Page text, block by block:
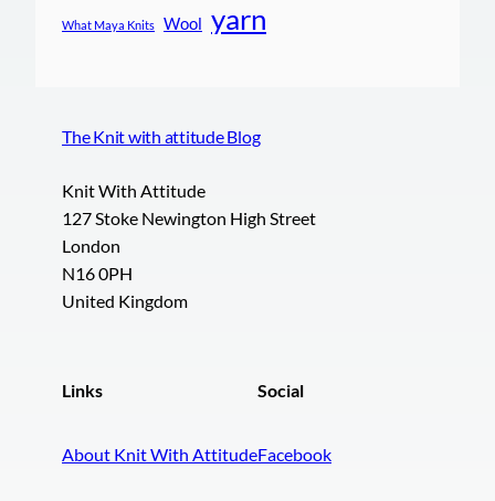
What Maya Knits Wool yarn
The Knit with attitude Blog
Knit With Attitude
127 Stoke Newington High Street
London
N16 0PH
United Kingdom
Links
About Knit With Attitude
Social
Facebook